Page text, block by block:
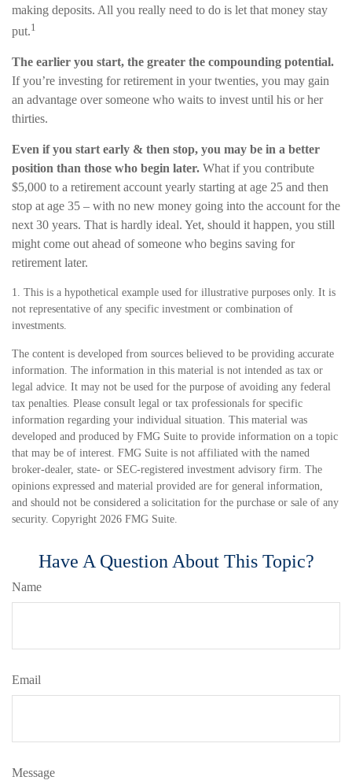
making deposits. All you really need to do is let that money stay
put.1
The earlier you start, the greater the compounding potential.
If you’re investing for retirement in your twenties, you may gain
an advantage over someone who waits to invest until his or her
thirties.
Even if you start early & then stop, you may be in a better
position than those who begin later. What if you contribute
$5,000 to a retirement account yearly starting at age 25 and then
stop at age 35 – with no new money going into the account for the
next 30 years. That is hardly ideal. Yet, should it happen, you still
might come out ahead of someone who begins saving for
retirement later.
1. This is a hypothetical example used for illustrative purposes only. It is
not representative of any specific investment or combination of
investments.
The content is developed from sources believed to be providing accurate
information. The information in this material is not intended as tax or
legal advice. It may not be used for the purpose of avoiding any federal
tax penalties. Please consult legal or tax professionals for specific
information regarding your individual situation. This material was
developed and produced by FMG Suite to provide information on a topic
that may be of interest. FMG Suite is not affiliated with the named
broker-dealer, state- or SEC-registered investment advisory firm. The
opinions expressed and material provided are for general information,
and should not be considered a solicitation for the purchase or sale of any
security. Copyright 2026 FMG Suite.
Have A Question About This Topic?
Name
Email
Message